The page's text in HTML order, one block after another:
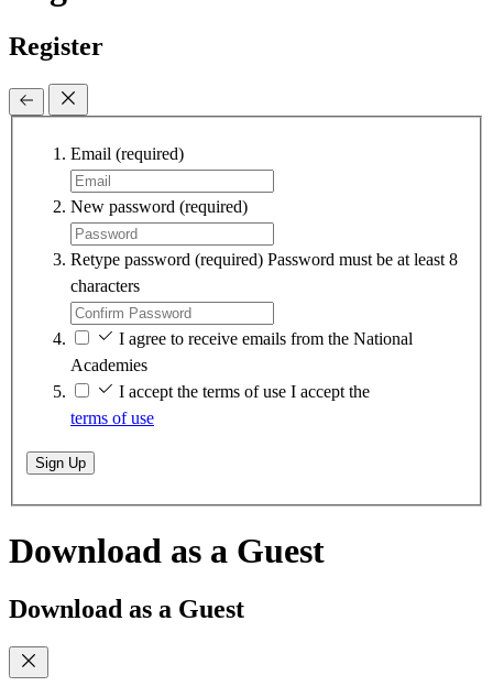
Register
Email (required)
New password (required)
Retype password (required) Password must be at least 8
characters
I agree to receive emails from the National
Academies
I accept the terms of use I accept the
terms of use
Sign Up
Download as a Guest
Download as a Guest